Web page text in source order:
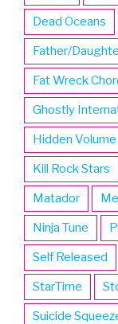
Dead Oceans
Father/
Fat Wreck
Ghostly
Hidden Volume
Kill Rock Stars
Matador
Ninja Tune
Self Released
StarTime
Suicide